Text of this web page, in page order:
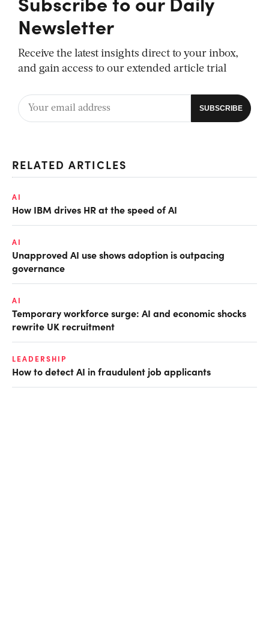
Newsletter
Receive the latest insights direct to your inbox,
and gain access to our extended article trial
RELATED ARTICLES
AI
How IBM drives HR at the speed of AI
AI
Unapproved AI use shows adoption is outpacing
governance
AI
Temporary workforce surge: AI and economic shocks
rewrite UK recruitment
LEADERSHIP
How to detect AI in fraudulent job applicants